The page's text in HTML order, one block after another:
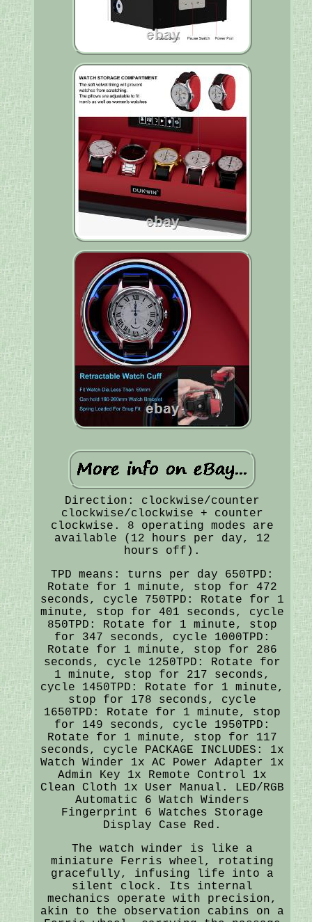
Direction: clockwise/counter
clockwise/clockwise + counter
clockwise. 8 operating modes are
available (12 hours per day, 12
hours off).
TPD means: turns per day 650TPD:
Rotate for 1 minute, stop for 472
seconds, cycle 750TPD: Rotate for 1
minute, stop for 401 seconds, cycle
850TPD: Rotate for 1 minute, stop
for 347 seconds, cycle 1000TPD:
Rotate for 1 minute, stop for 286
seconds, cycle 1250TPD: Rotate for
1 minute, stop for 217 seconds,
cycle 1450TPD: Rotate for 1 minute,
stop for 178 seconds, cycle
1650TPD: Rotate for 1 minute, stop
for 149 seconds, cycle 1950TPD:
Rotate for 1 minute, stop for 117
seconds, cycle PACKAGE INCLUDES: 1x
Watch Winder 1x AC Power Adapter 1x
Admin Key 1x Remote Control 1x
Clean Cloth 1x User Manual. LED/RGB
Automatic 6 Watch Winders
Fingerprint 6 Watches Storage
Display Case Red.
The watch winder is like a
miniature Ferris wheel, rotating
gracefully, infusing life into a
silent clock. Its internal
mechanics operate with precision,
akin to the observation cabins on a